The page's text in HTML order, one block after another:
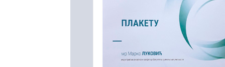
Emilia 4 LT (Long Tail) is a
Brigestone World Solar
that is organized in Autralia
Adaleide.
https://